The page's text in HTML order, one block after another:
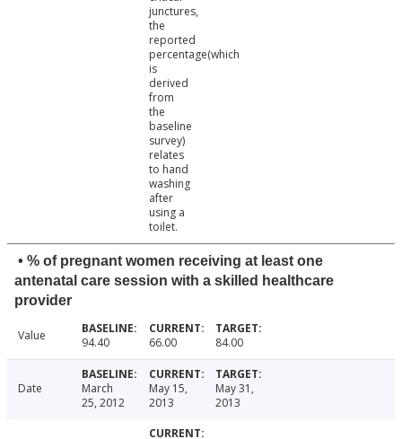
junctures,
the
reported
percentage(which
is
derived
from
the
baseline
survey)
relates
to hand
washing
after
using a
toilet.
• % of pregnant women receiving at least one
antenatal care session with a skilled healthcare
provider
Value 94.40 66.00 84.00
Date
March
25, 2012
May 15,
2013
May 31,
2013